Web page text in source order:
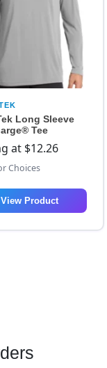
Long Sleeve
Tee
at $12.26
Choices
View Product